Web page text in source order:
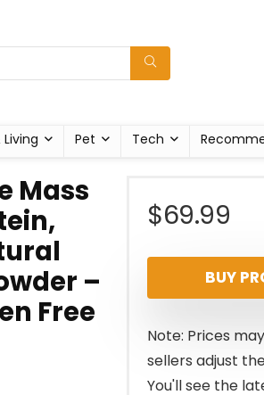
Pet Tech
Mass
–
Free
$69.99
BUY
Note: Prices
sellers adjust
You'll see the